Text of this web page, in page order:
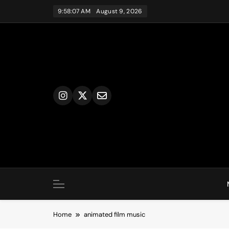
9:58:07 AM August 9, 2026
Home animated film music